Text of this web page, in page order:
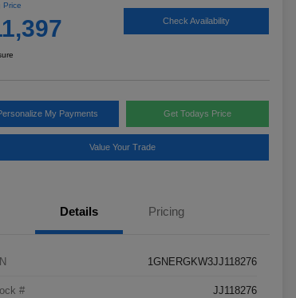
Price
Check Availability
My Payments Get Todays Price
Value Your Trade
Details Pricing
1GNERGKW3JJ118276
# JJ118276